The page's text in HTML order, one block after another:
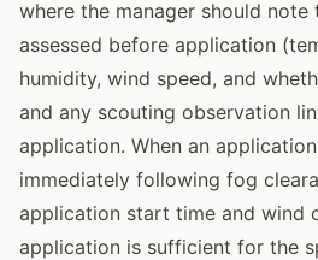
where the manager should note
assessed before application
humidity, wind speed, and
and any scouting observation
application. When an
immediately following fog
application start time and wind
application is sufficient for the